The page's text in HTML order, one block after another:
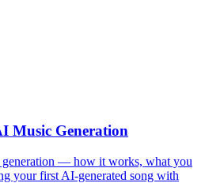
Music Generation
generation — how it works, what you
your first AI-generated song with